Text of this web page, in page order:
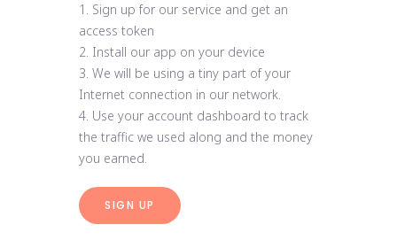
1. Sign up for our service and get an
access token
2. Install our app on your device
3. We will be using a tiny part of your
Internet connection in our network.
4. Use your account dashboard to track
the traffic we used along and the money
you earned.
SIGN UP